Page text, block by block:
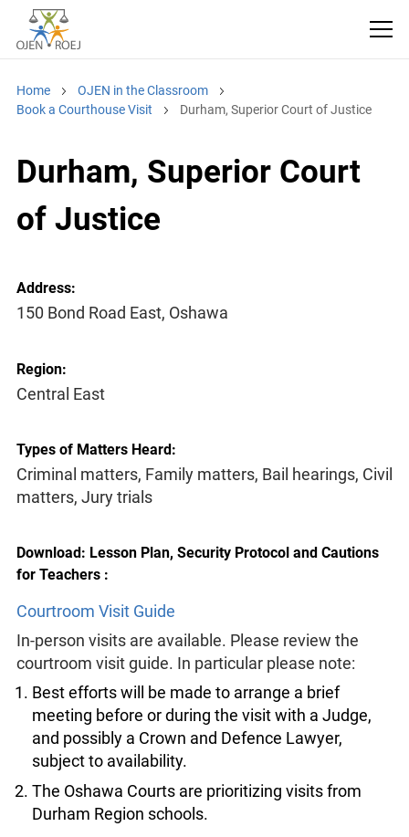
Home
OJEN in the Classroom
Book a Courthouse Visit
Durham, Superior Court of Justice
Durham, Superior Court
of Justice
Address:
150 Bond Road East, Oshawa
Region:
Central East
Types of Matters Heard:
Criminal matters, Family matters, Bail hearings, Civil
matters, Jury trials
Download: Lesson Plan, Security Protocol and Cautions
for Teachers :
Courtroom Visit Guide
In-person visits are available. Please review the
courtroom visit guide. In particular please note:
Best efforts will be made to arrange a brief
meeting before or during the visit with a Judge,
and possibly a Crown and Defence Lawyer,
subject to availability.
The Oshawa Courts are prioritizing visits from
Durham Region schools.